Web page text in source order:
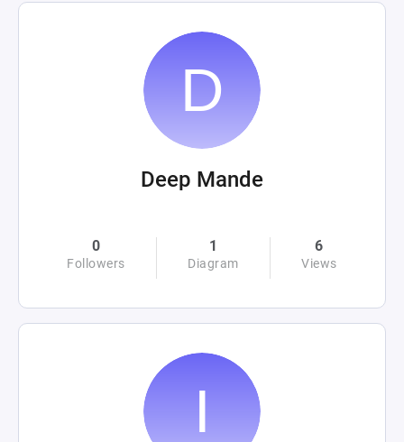
Deep Mande
0
Followers
1
Diagram
6
Views